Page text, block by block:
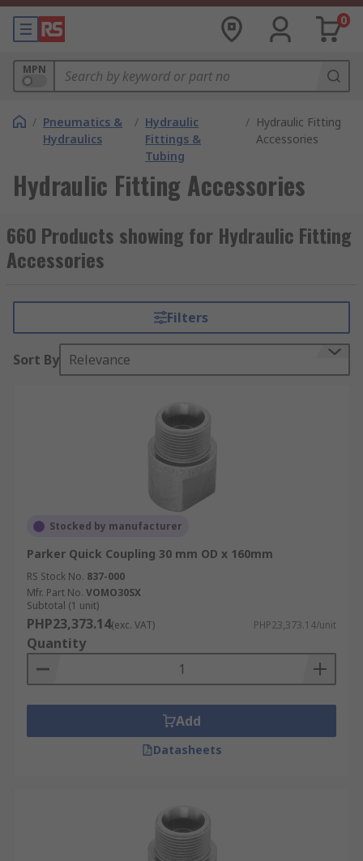
0
MPN
/ Pneumatics &
Hydraulics
/ Hydraulic
Fittings &
Tubing
/ Hydraulic Fitting
Accessories
Hydraulic Fitting Accessories
660 Products showing for Hydraulic Fitting
Accessories
Filters
Sort By Relevance
Stocked by manufacturer
Parker Quick Coupling 30 mm OD x 160mm
RS Stock No. 837-000
Mfr. Part No. VOMO30SX
Subtotal (1 unit)
PHP23,373.14(exc. VAT) PHP23,373.14/unit
Quantity
Add
Datasheets